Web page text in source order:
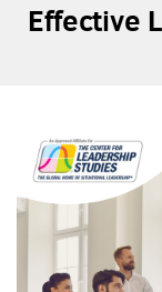
Effective